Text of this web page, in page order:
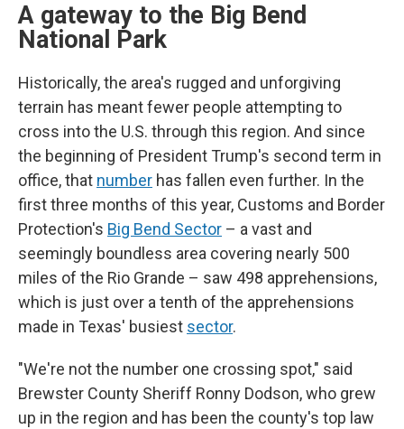
A gateway to the Big Bend
National Park
Historically, the area's rugged and unforgiving
terrain has meant fewer people attempting to
cross into the U.S. through this region. And since
the beginning of President Trump's second term in
office, that number has fallen even further. In the
first three months of this year, Customs and Border
Protection's Big Bend Sector – a vast and
seemingly boundless area covering nearly 500
miles of the Rio Grande – saw 498 apprehensions,
which is just over a tenth of the apprehensions
made in Texas' busiest sector.
"We're not the number one crossing spot," said
Brewster County Sheriff Ronny Dodson, who grew
up in the region and has been the county's top law